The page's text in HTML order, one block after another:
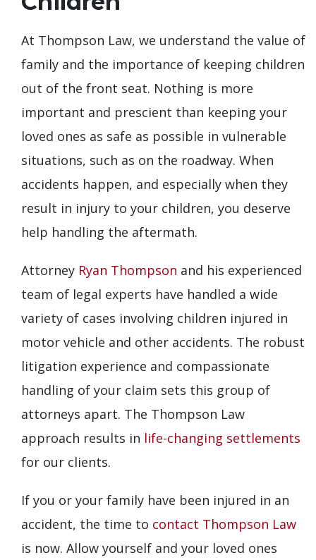
At Thompson Law, we understand the value of
family and the importance of keeping children
out of the front seat. Nothing is more
important and prescient than keeping your
loved ones as safe as possible in vulnerable
situations, such as on the roadway. When
accidents happen, and especially when they
result in injury to your children, you deserve
help handling the aftermath.
Attorney Ryan Thompson and his experienced
team of legal experts have handled a wide
variety of cases involving children injured in
motor vehicle and other accidents. The robust
litigation experience and compassionate
handling of your claim sets this group of
attorneys apart. The Thompson Law
approach results in life-changing settlements
for our clients.
If you or your family have been injured in an
accident, the time to contact Thompson Law
is now. Allow yourself and your loved ones